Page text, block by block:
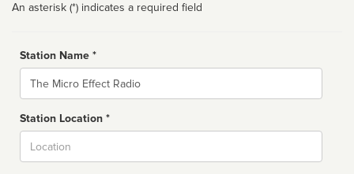
An asterisk (*) indicates a required field
Station Name *
Name
Station Location *